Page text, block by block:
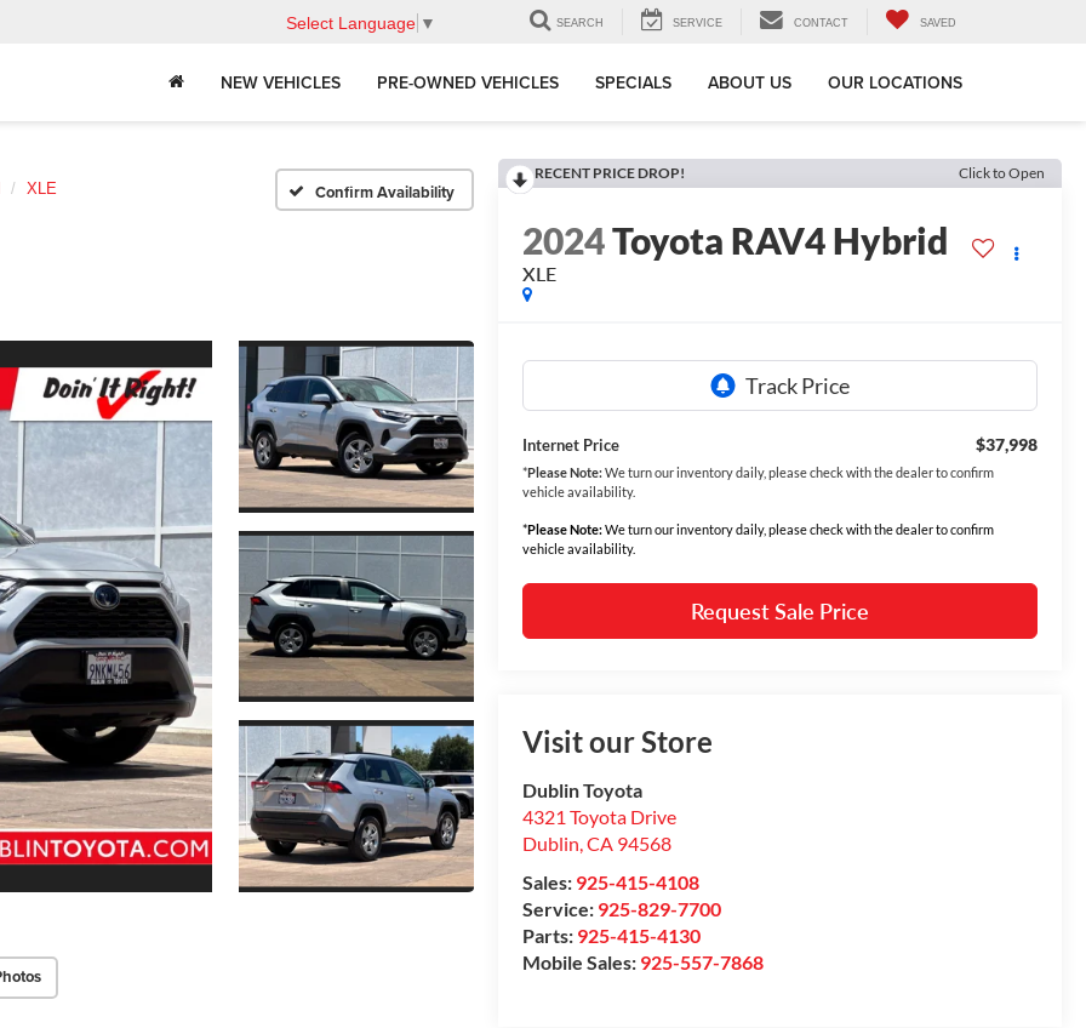
Select Language ▼ SEARCH SERVICE CONTACT SAVED
NEW VEHICLES PRE-OWNED VEHICLES SPECIALS ABOUT US OUR LOCATIONS
XLE Confirm Availability
RECENT PRICE DROP! Click to Open
2024Toyota RAV4 Hybrid
XLE
Internet Price $37,998
*Please Note:We turn our inventory daily, please check with the dealer to confirm
vehicle availability.
*Please Note:We turn our inventory daily, please check with the dealer to confirm
vehicle availability.
Request Sale Price
Visit our Store
Dublin Toyota
4321 Toyota Drive
Dublin,CA 94568
Sales: 925-415-4108
Service: 925-829-7700
Parts: 925-415-4130
Mobile Sales: 925-557-7868